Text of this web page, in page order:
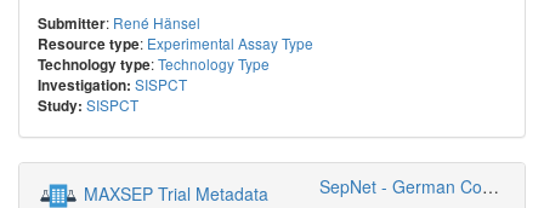
Submitter: René Hänsel
Resource type: Experimental Assay Type
Technology type:Technology Type
Investigation: SISPCT
Study: SISPCT
MAXSEP Trial Metadata SepNet - German Competence Network Sepsis